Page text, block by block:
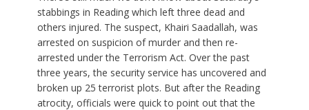
stabbings in Reading which left three dead and
others injured. The suspect, Khairi Saadallah, was
arrested on suspicion of murder and then re-
arrested under the Terrorism Act. Over the past
three years, the security service has uncovered and
broken up 25 terrorist plots. But after the Reading
atrocity, officials were quick to point out that the